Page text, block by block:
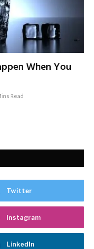
When You
Read
Twitter
Instagram
LinkedIn